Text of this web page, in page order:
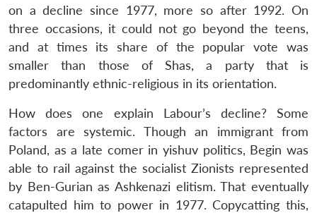
on a decline since 1977, more so after 1992. On
three occasions, it could not go beyond the teens,
and at times its share of the popular vote was
smaller than those of Shas, a party that is
predominantly ethnic-religious in its orientation.
How does one explain Labour’s decline? Some
factors are systemic. Though an immigrant from
Poland, as a late comer in yishuv politics, Begin was
able to rail against the socialist Zionists represented
by Ben-Gurian as Ashkenazi elitism. That eventually
catapulted him to power in 1977. Copycatting this,